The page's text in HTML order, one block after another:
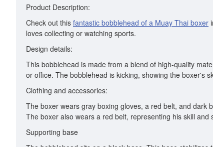
Product Description:
Check out this fantastic bobblehead of a Muay Thai boxer
loves collecting or watching sports.
Design details:
This bobblehead is made from a blend of high-quality
or office. The bobblehead is kicking, showing the boxer's
Clothing and accessories:
The boxer wears gray boxing gloves, a red belt, and dark
The boxer also wears a red belt, representing his skill and
Supporting base